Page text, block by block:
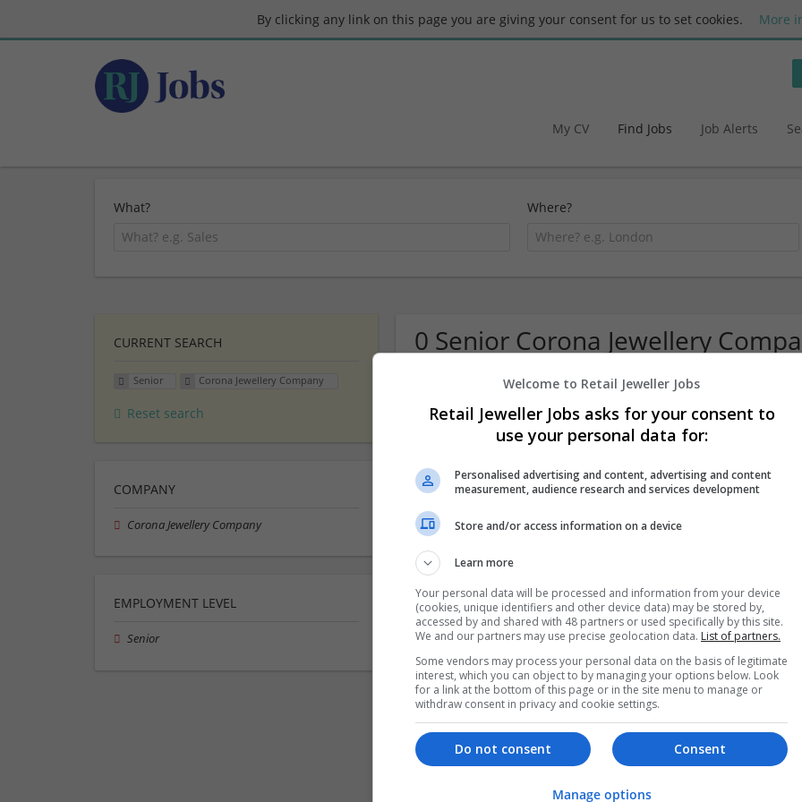
By clicking any link on this page you are giving your consent for us to set cookies. More
My CV Find Jobs Job Alerts
What? Where?
0 Senior Corona Jewellery
We dont have any jobs for
moment. You can subscribe on
and we will email you when
Start a new search
Want new jobs emailed to you?
CURRENT SEARCH
Senior Corona Jewellery Company
Reset search
COMPANY
Corona Jewellery Company
EMPLOYMENT LEVEL
Senior
Welcome to Retail Jeweller Jobs
Retail Jeweller Jobs asks for your consent to
use your personal data for:
Personalised advertising and content, advertising and content
measurement, audience research and services development
Store and/or access information on a device
Learn more
Your personal data will be processed and information from your device
(cookies, unique identifiers and other device data) may be stored by,
accessed by and shared with 48 partners or used specifically by this site.
We and our partners may use precise geolocation data. List of partners.
Some vendors may process your personal data on the basis of legitimate
interest, which you can object to by managing your options below. Look
for a link at the bottom of this page or in the site menu to manage or
withdraw consent in privacy and cookie settings.
Consent
Do not consent
Manage options